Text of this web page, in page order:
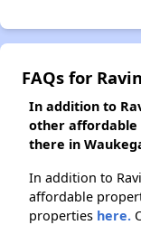
FAQs for
In addition to
other affordable
there in
In addition to
affordable
properties here.